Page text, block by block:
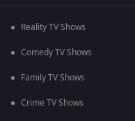
Reality TV Shows
Comedy TV Shows
Family TV Shows
Crime TV Shows